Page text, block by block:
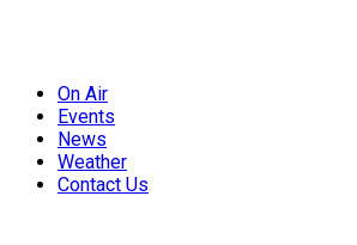
On Air
Events
News
Weather
Contact Us